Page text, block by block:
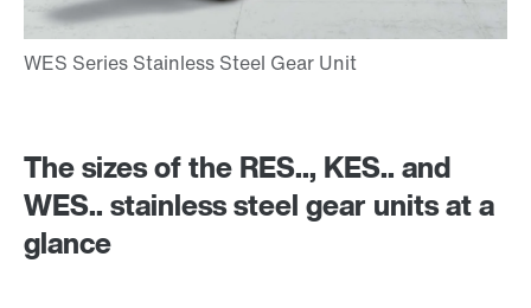
The sizes of the RES.., KES.. and
WES.. stainless steel gear units at a
glance